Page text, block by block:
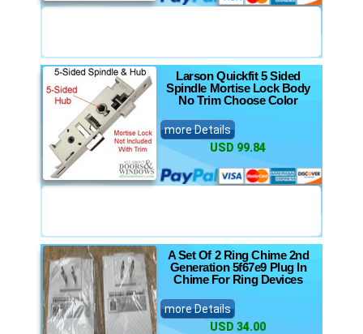
Larson Quickfit 5 Sided
Spindle Mortise Lock Body
No Trim Choose Color
more Details
USD 99.84
A Set Of 2 Ring Chime 2nd
Generation 5f67e9 Plug In
Chime For Ring Devices
more Details
USD 34.00